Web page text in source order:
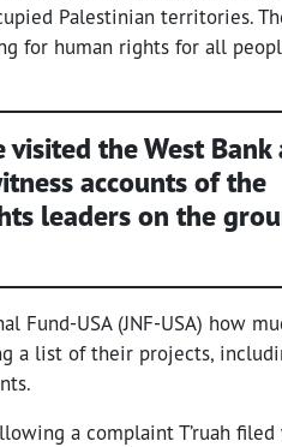
Palestinian territories.
for human rights for all
visited the West Bank
accounts of the
leaders on the
Fund-USA (JNF-USA) how
a list of their projects,
a complaint T’ruah